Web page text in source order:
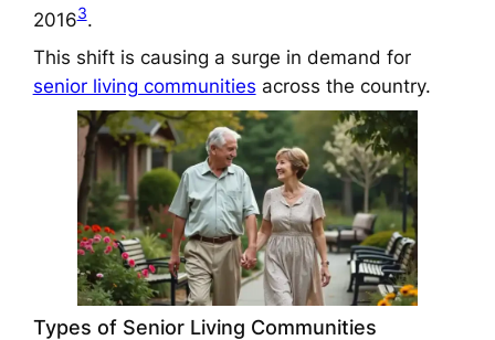
20163.
This shift is causing a surge in demand for
senior living communities across the country.
Types of Senior Living Communities